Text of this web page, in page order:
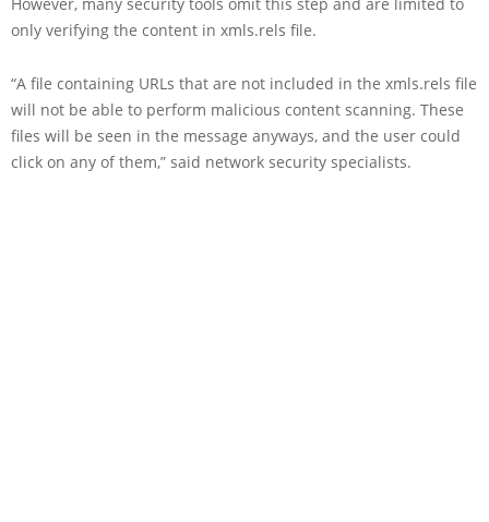
only verifying the content in xmls.rels file.
“A file containing URLs that are not included in the xmls.rels file
will not be able to perform malicious content scanning. These
files will be seen in the message anyways, and the user could
click on any of them,” said network security specialists.